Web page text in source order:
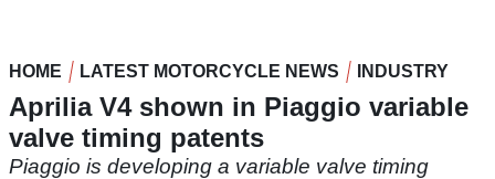
HOME LATEST MOTORCYCLE NEWS INDUSTRY
Aprilia V4 shown in Piaggio variable
valve timing patents
Piaggio is developing a variable valve timing